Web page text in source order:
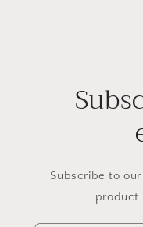
Subscribe to
product